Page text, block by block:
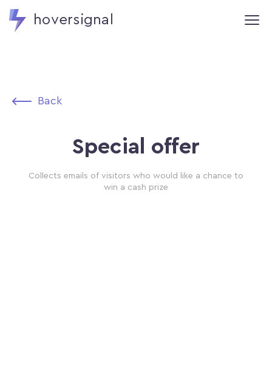
hoversignal
Back
Special offer
Collects emails of visitors who would like a chance to
win a cash prize